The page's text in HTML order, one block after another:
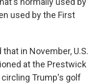
used by the First
in November, U.S.
at the Prestwick
Trump's golf